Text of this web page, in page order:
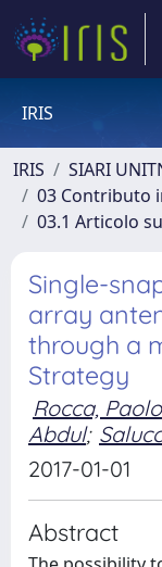
IRIS
IRIS
SIARI
03 Contributo
03.1 Articolo
Single-
array
through a
Strategy
Rocca, Paolo
Abdul;
2017-01-01
Abstract